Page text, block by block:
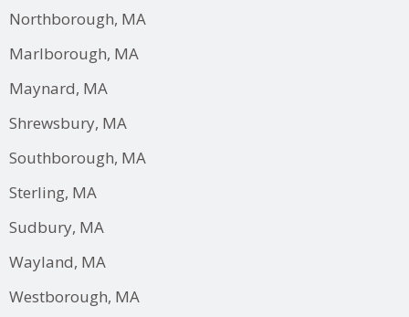
Northborough, MA
Marlborough, MA
Maynard, MA
Shrewsbury, MA
Southborough, MA
Sterling, MA
Sudbury, MA
Wayland, MA
Westborough, MA